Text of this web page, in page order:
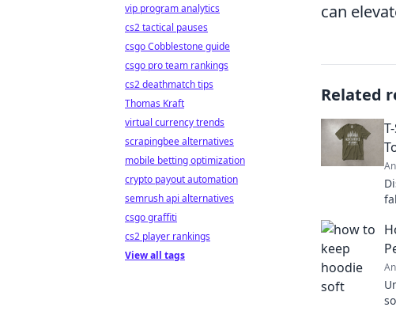
can
Related
vip program analytics
cs2 tactical pauses
csgo Cobblestone guide
csgo pro team rankings
cs2 deathmatch tips
Thomas Kraft
virtual currency trends
scrapingbee alternatives
mobile betting optimization
crypto payout automation
semrush api alternatives
csgo graffiti
cs2 player rankings
View all tags